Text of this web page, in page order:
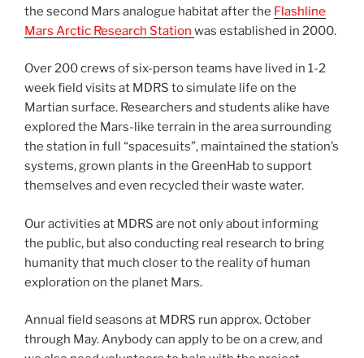
the second Mars analogue habitat after the Flashline
Mars Arctic Research Station was established in 2000.
Over 200 crews of six-person teams have lived in 1-2
week field visits at MDRS to simulate life on the
Martian surface. Researchers and students alike have
explored the Mars-like terrain in the area surrounding
the station in full “spacesuits”, maintained the station’s
systems, grown plants in the GreenHab to support
themselves and even recycled their waste water.
Our activities at MDRS are not only about informing
the public, but also conducting real research to bring
humanity that much closer to the reality of human
exploration on the planet Mars.
Annual field seasons at MDRS run approx. October
through May. Anybody can apply to be on a crew, and